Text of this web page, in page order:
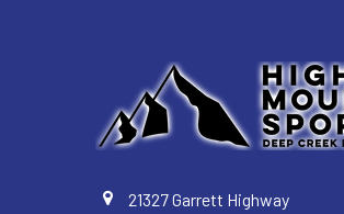
21327 Garrett Highway